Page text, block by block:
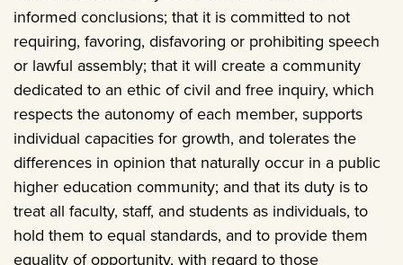
informed conclusions; that it is committed to not
requiring, favoring, disfavoring or prohibiting speech
or lawful assembly; that it will create a community
dedicated to an ethic of civil and free inquiry, which
respects the autonomy of each member, supports
individual capacities for growth, and tolerates the
differences in opinion that naturally occur in a public
higher education community; and that its duty is to
treat all faculty, staff, and students as individuals, to
hold them to equal standards, and to provide them
equality of opportunity, with regard to those